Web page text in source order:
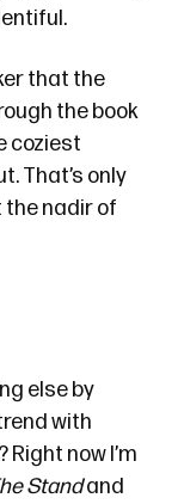
that the
the book
coziest
That’s only
the nadir of
else by
with
now I’m
Standand